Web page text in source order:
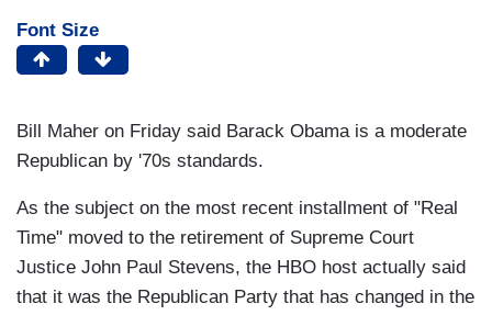
Font Size
Bill Maher on Friday said Barack Obama is a moderate
Republican by '70s standards.
As the subject on the most recent installment of "Real
Time" moved to the retirement of Supreme Court
Justice John Paul Stevens, the HBO host actually said
that it was the Republican Party that has changed in the